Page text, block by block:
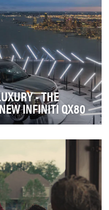
- THE
INFINITI QX80
most luxuri…